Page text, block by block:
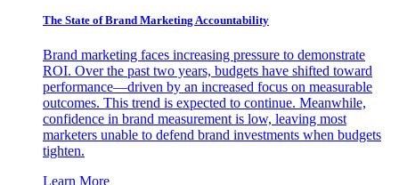
The State of Brand Marketing Accountability
Brand marketing faces increasing pressure to demonstrate
ROI. Over the past two years, budgets have shifted toward
performance—driven by an increased focus on measurable
outcomes. This trend is expected to continue. Meanwhile,
confidence in brand measurement is low, leaving most
marketers unable to defend brand investments when budgets
tighten.
Learn More